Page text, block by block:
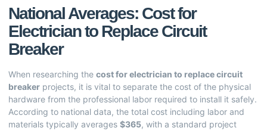
National Averages: Cost for
Electrician to Replace Circuit
Breaker
When researching the cost for electrician to replace circuit
breaker projects, it is vital to separate the cost of the physical
hardware from the professional labor required to install it safely.
According to national data, the total cost including labor and
materials typically averages $365, with a standard project